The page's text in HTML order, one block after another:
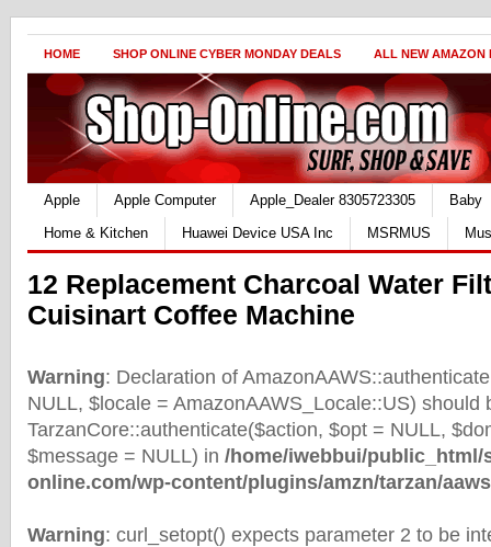
HOME SHOP ONLINE CYBER MONDAY DEALS ALL NEW AMAZON
Apple Apple Computer Apple_Dealer 8305723305
Baby
Home & Kitchen
Huawei Device USA Inc MSRMUS
12 Replacement Charcoal Water
Cuisinart Coffee Machine
Warning: Declaration of
NULL, $locale = AmazonAAWS_Locale::US) should
TarzanCore::authenticate($action, $opt = NULL,
$message = NULL) in /home/iwebbui/public_html/
online.com/wp-content/plugins/amzn/tarzan/
Warning: curl_setopt() expects parameter 2 to be